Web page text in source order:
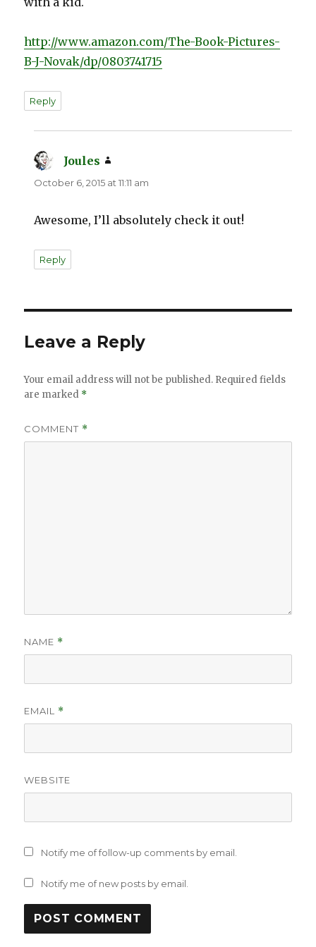
http://www.amazon.com/The-Book-Pictures-
B-J-Novak/dp/0803741715
Reply
Joules
October 6, 2015 at 11:11 am
Awesome, I’ll absolutely check it out!
Reply
Leave a Reply
Your email address will not be published. Required fields
are marked *
COMMENT *
NAME *
EMAIL *
WEBSITE
Notify me of follow-up comments by email.
Notify me of new posts by email.